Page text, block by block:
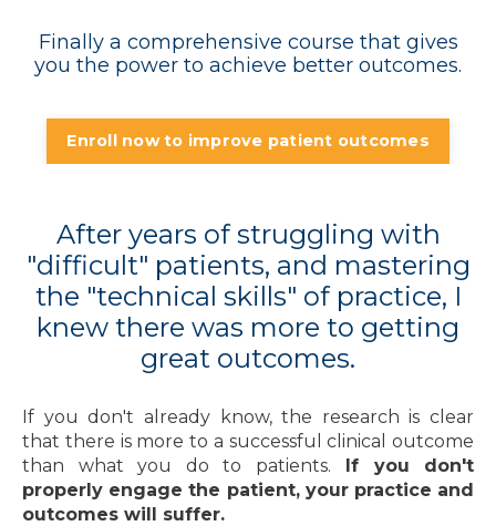
Finally a comprehensive course that gives
you the power to achieve better outcomes.
Enroll now to improve patient outcomes
After years of struggling with
"difficult" patients, and mastering
the "technical skills" of practice, I
knew there was more to getting
great outcomes.
If you don't already know, the research is clear
that there is more to a successful clinical outcome
than what you do to patients. If you don't
properly engage the patient, your practice and
outcomes will suffer.